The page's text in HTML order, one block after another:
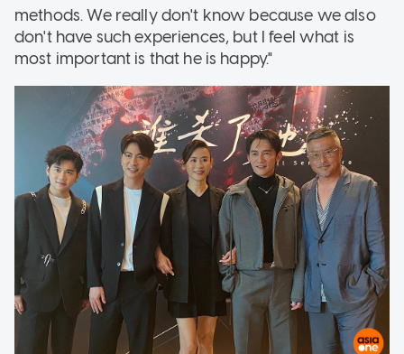
methods. We really don't know because we also
don't have such experiences, but I feel what is
most important is that he is happy."